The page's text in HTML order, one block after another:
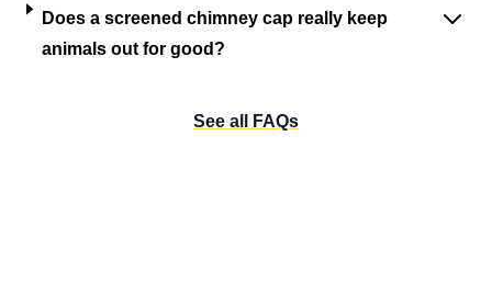
Does a screened chimney cap really keep
animals out for good?
See all FAQs